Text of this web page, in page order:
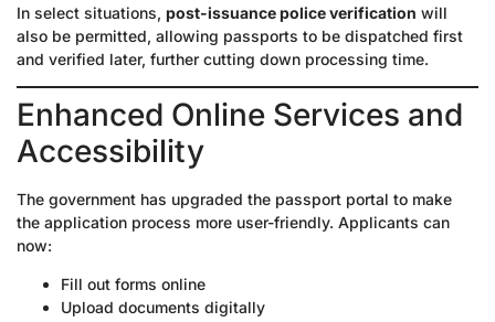
In select situations, post-issuance police verification will
also be permitted, allowing passports to be dispatched first
and verified later, further cutting down processing time.
Enhanced Online Services and
Accessibility
The government has upgraded the passport portal to make
the application process more user-friendly. Applicants can
now:
Fill out forms online
Upload documents digitally